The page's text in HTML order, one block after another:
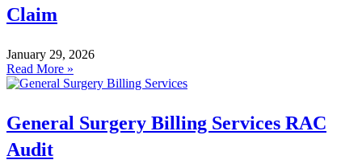
Claim
January 29, 2026
Read More »
General Surgery Billing Services RAC
Audit